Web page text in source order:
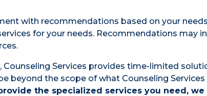
with recommendations based on your
for your needs. Recommendations may
Services provides time-limited
beyond the scope of what Counseling
the specialized services you need,